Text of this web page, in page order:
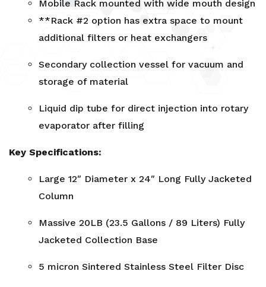
Mobile Rack mounted with wide mouth design
**Rack #2 option has extra space to mount
additional filters or heat exchangers
Secondary collection vessel for vacuum and
storage of material
Liquid dip tube for direct injection into rotary
evaporator after filling
Key Specifications:
Large 12″ Diameter x 24″ Long Fully Jacketed
Column
Massive 20LB (23.5 Gallons / 89 Liters) Fully
Jacketed Collection Base
5 micron Sintered Stainless Steel Filter Disc